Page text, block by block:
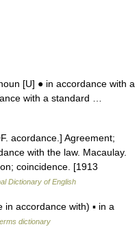
[U] ● in accordance with a
with a standard …
acordance.] Agreement;
with the law. Macaulay.
coincidence. [1913
Dictionary of English
accordance with) ▪ in a
dictionary